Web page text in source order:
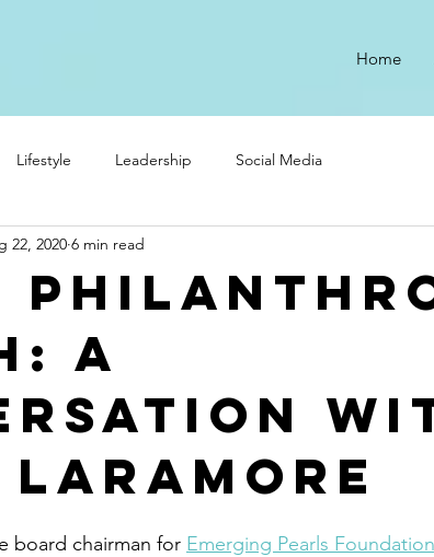
Home
Lifestyle Leadership Social Media
A
Laramore
22, 2020 6 min read
board chairman for Emerging Pearls